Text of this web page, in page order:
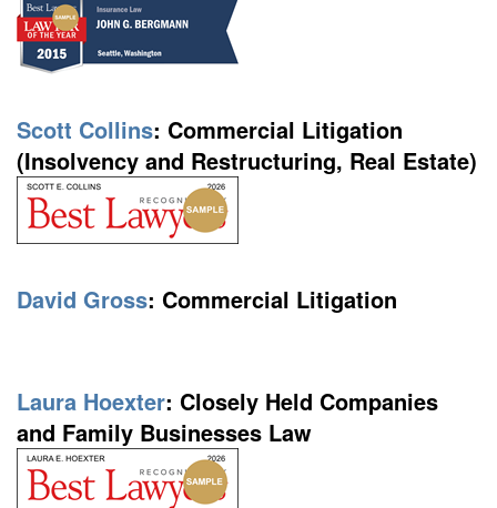
Scott Collins: Commercial Litigation
(Insolvency and Restructuring, Real Estate)
David Gross: Commercial Litigation
Laura Hoexter: Closely Held Companies
and Family Businesses Law